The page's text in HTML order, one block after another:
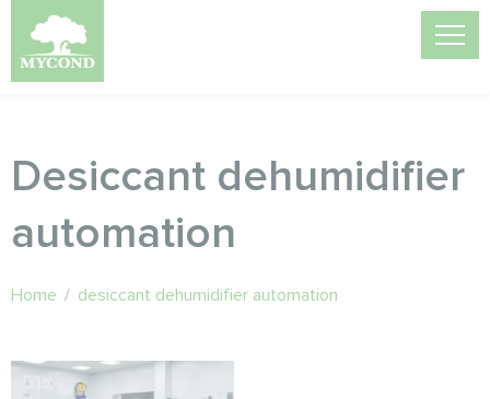
Desiccant dehumidifier
automation
Home / desiccant dehumidifier automation